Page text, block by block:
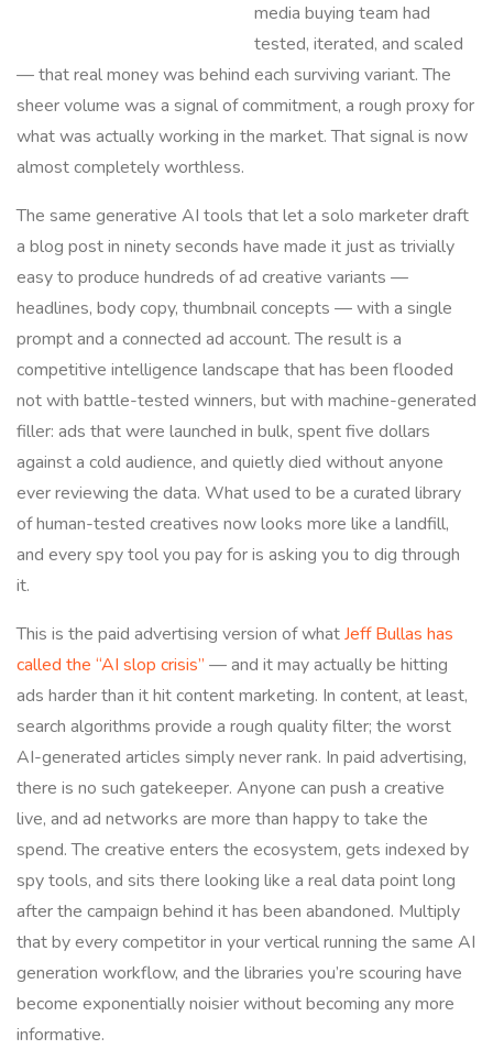
media buying team had
tested, iterated, and scaled
— that real money was behind each surviving variant. The
sheer volume was a signal of commitment, a rough proxy for
what was actually working in the market. That signal is now
almost completely worthless.
The same generative AI tools that let a solo marketer draft
a blog post in ninety seconds have made it just as trivially
easy to produce hundreds of ad creative variants —
headlines, body copy, thumbnail concepts — with a single
prompt and a connected ad account. The result is a
competitive intelligence landscape that has been flooded
not with battle-tested winners, but with machine-generated
filler: ads that were launched in bulk, spent five dollars
against a cold audience, and quietly died without anyone
ever reviewing the data. What used to be a curated library
of human-tested creatives now looks more like a landfill,
and every spy tool you pay for is asking you to dig through
it.
This is the paid advertising version of whatJeff Bullas has
called the “AI slop crisis” — and it may actually be hitting
ads harder than it hit content marketing. In content, at least,
search algorithms provide a rough quality filter; the worst
AI-generated articles simply never rank. In paid advertising,
there is no such gatekeeper. Anyone can push a creative
live, and ad networks are more than happy to take the
spend. The creative enters the ecosystem, gets indexed by
spy tools, and sits there looking like a real data point long
after the campaign behind it has been abandoned. Multiply
that by every competitor in your vertical running the same AI
generation workflow, and the libraries you’re scouring have
become exponentially noisier without becoming any more
informative.